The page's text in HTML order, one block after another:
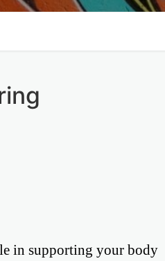
in supporting your body